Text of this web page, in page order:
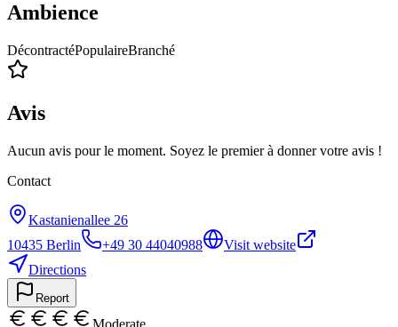
Ambience
DécontractéPopulaireBranché
Avis
Aucun avis pour le moment. Soyez le premier à donner votre avis !
Contact
Kastanienallee 26
10435 Berlin +49 30 44040988
Visit website
Directions
Report